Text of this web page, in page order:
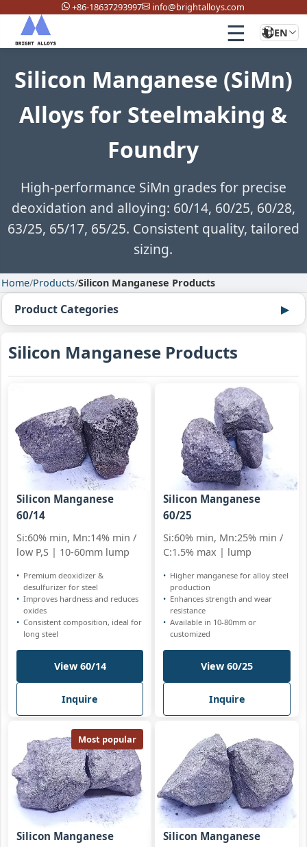
+86-18637293997 info@brightalloys.com
☰ EN
Silicon Manganese (SiMn)
Alloys for Steelmaking &
Foundry
High-performance SiMn grades for precise
deoxidation and alloying: 60/14, 60/25, 60/28,
63/25, 65/17, 65/25. Consistent quality, tailored
sizing.
Home/Products/Silicon Manganese Products
Product Categories
Silicon Manganese Products
Silicon Manganese
60/14
Si:60% min, Mn:14% min /
low P,S | 10-60mm lump
Premium deoxidizer &
desulfurizer for steel
Improves hardness and reduces
oxides
Consistent composition, ideal for
long steel
View 60/14
Inquire
Silicon Manganese
60/25
Si:60% min, Mn:25% min /
C:1.5% max | lump
Higher manganese for alloy steel
production
Enhances strength and wear
resistance
Available in 10-80mm or
customized
View 60/25
Inquire
Most popular
Silicon Manganese
Silicon Manganese